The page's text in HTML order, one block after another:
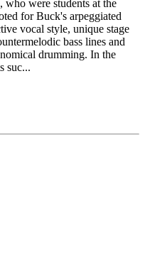
were students at the
for Buck's arpeggiated
vocal style, unique stage
bass lines and
drumming. In the
suc...